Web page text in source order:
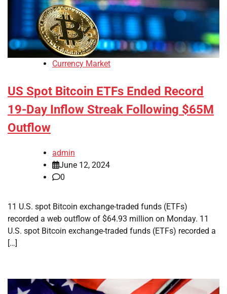
Currency Market
US Spot Bitcoin ETFs Ended Record
19-Day Inflow Streak Following $65M
Outflow
admin
June 12, 2024
0
11 U.S. spot Bitcoin exchange-traded funds (ETFs)
recorded a web outflow of $64.93 million on Monday. 11
U.S. spot Bitcoin exchange-traded funds (ETFs) recorded a
[…]